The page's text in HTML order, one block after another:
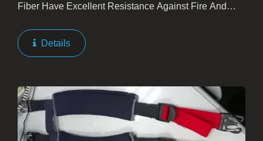
Fiber Have Excellent Resistance Against Fire And
Asbestos Or Fiberglass Included. While Applied To
Plants,...
Details